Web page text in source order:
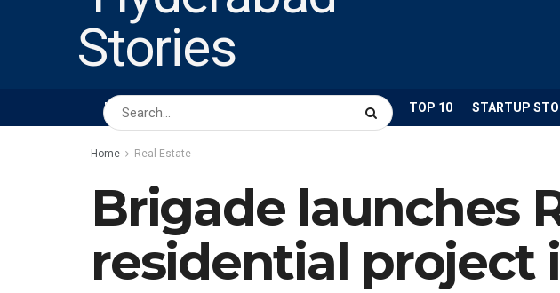
HOME ABOUT US BUSINESS TOP 10 STARTUP
Home Real Estate
Brigade launches
residential project